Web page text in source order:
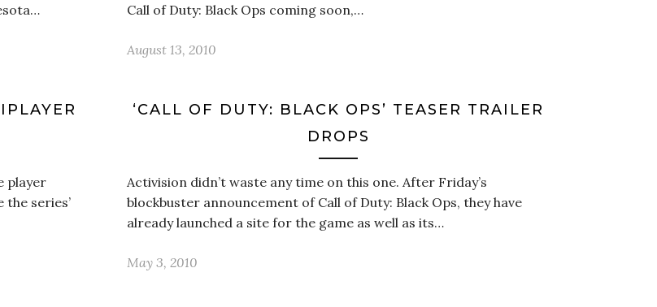
Call of Duty: Black Ops coming soon,…
August 13, 2010
player
series’
‘CALL OF DUTY: BLACK OPS’ TEASER TRAILER
DROPS
Activision didn’t waste any time on this one. After Friday’s
blockbuster announcement of Call of Duty: Black Ops, they have
already launched a site for the game as well as its…
May 3, 2010